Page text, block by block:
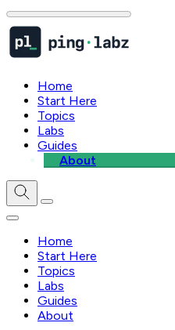
Home
Start Here
Topics
Labs
Guides
About
Home
Start Here
Topics
Labs
Guides
About